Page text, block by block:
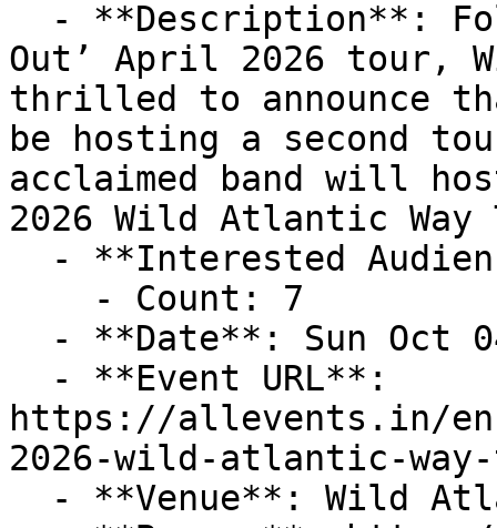
Out’ April 2026 tour,
thrilled to announce
be hosting a second
acclaimed band will
2026 Wild Atlantic Way
https://allevents.in/
2026-wild-atlantic-way-